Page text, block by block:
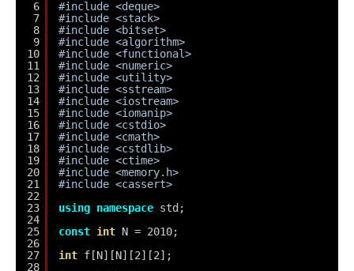
6
7
8
9
10
11
12
13
14
15
16
17
18
19
20
21
22
23
24
25
26
27
28
#include <deque>
#include <stack>
#include <bitset>
#include <algorithm>
#include <functional>
#include <numeric>
#include <utility>
#include <sstream>
#include <iostream>
#include <iomanip>
#include <cstdio>
#include <cmath>
#include <cstdlib>
#include <ctime>
#include <memory.h>
#include <cassert>
using namespace std;
const int N = 2010;
int f[N][N][2][2];